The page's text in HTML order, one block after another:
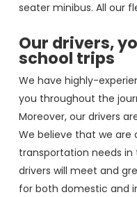
seater minibus. All our
Our drivers,
school trips
We have highly-
you throughout the
Moreover, our drivers
We believe that we are
transportation needs in
drivers will meet and
for both domestic and